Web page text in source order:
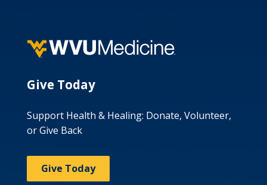
Give Today
Support Health & Healing: Donate, Volunteer,
or Give Back
Give Today